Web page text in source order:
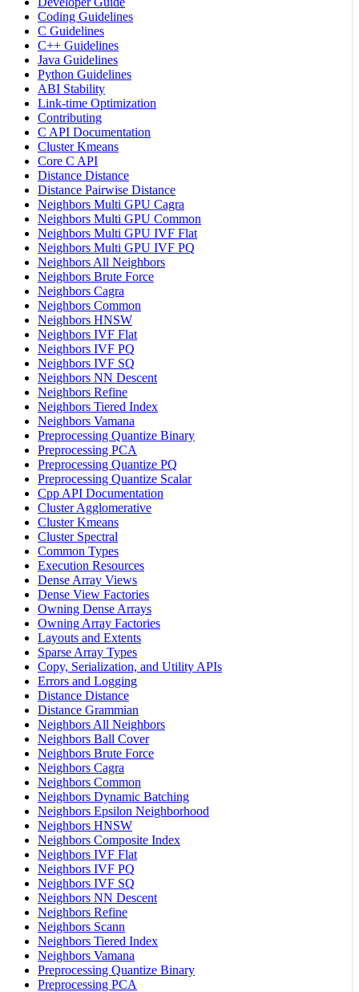
Coding Guidelines
C Guidelines
C++ Guidelines
Java Guidelines
Python Guidelines
ABI Stability
Link-time Optimization
Contributing
C API Documentation
Cluster Kmeans
Core C API
Distance Distance
Distance Pairwise Distance
Neighbors Multi GPU Cagra
Neighbors Multi GPU Common
Neighbors Multi GPU IVF Flat
Neighbors Multi GPU IVF PQ
Neighbors All Neighbors
Neighbors Brute Force
Neighbors Cagra
Neighbors Common
Neighbors HNSW
Neighbors IVF Flat
Neighbors IVF PQ
Neighbors IVF SQ
Neighbors NN Descent
Neighbors Refine
Neighbors Tiered Index
Neighbors Vamana
Preprocessing Quantize Binary
Preprocessing PCA
Preprocessing Quantize PQ
Preprocessing Quantize Scalar
Cpp API Documentation
Cluster Agglomerative
Cluster Kmeans
Cluster Spectral
Common Types
Execution Resources
Dense Array Views
Dense View Factories
Owning Dense Arrays
Owning Array Factories
Layouts and Extents
Sparse Array Types
Copy, Serialization, and Utility APIs
Errors and Logging
Distance Distance
Distance Grammian
Neighbors All Neighbors
Neighbors Ball Cover
Neighbors Brute Force
Neighbors Cagra
Neighbors Common
Neighbors Dynamic Batching
Neighbors Epsilon Neighborhood
Neighbors HNSW
Neighbors Composite Index
Neighbors IVF Flat
Neighbors IVF PQ
Neighbors IVF SQ
Neighbors NN Descent
Neighbors Refine
Neighbors Scann
Neighbors Tiered Index
Neighbors Vamana
Preprocessing Quantize Binary
Preprocessing PCA